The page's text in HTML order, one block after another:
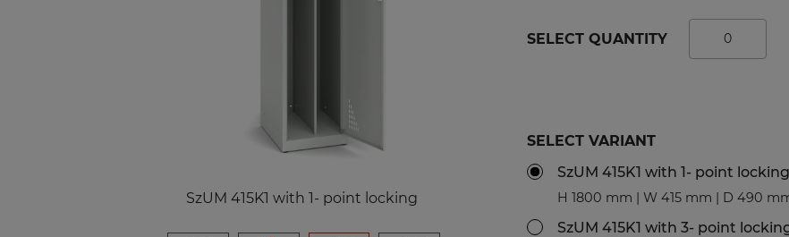
Sport Lockers
Recycling Bins
Benches and Roofs for
Free Standing
Benches with Coat
Medical Desks and Containers
SzUM 415K1 with 1- point locking
SELECT QUANTITY
SELECT VARIANT
SzUM 415K1 with 1- point
H 1800 mm | W 415 mm | D 490
SzUM 415K1 with 3- point